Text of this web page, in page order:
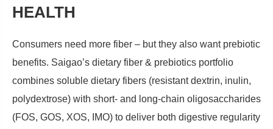
HEALTH
Consumers need more fiber – but they also want prebiotic
benefits. Saigao’s dietary fiber & prebiotics portfolio
combines soluble dietary fibers (resistant dextrin, inulin,
polydextrose) with short‑ and long‑chain oligosaccharides
(FOS, GOS, XOS, IMO) to deliver both digestive regularity